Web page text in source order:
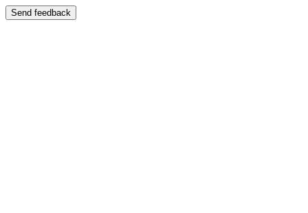
Send feedback